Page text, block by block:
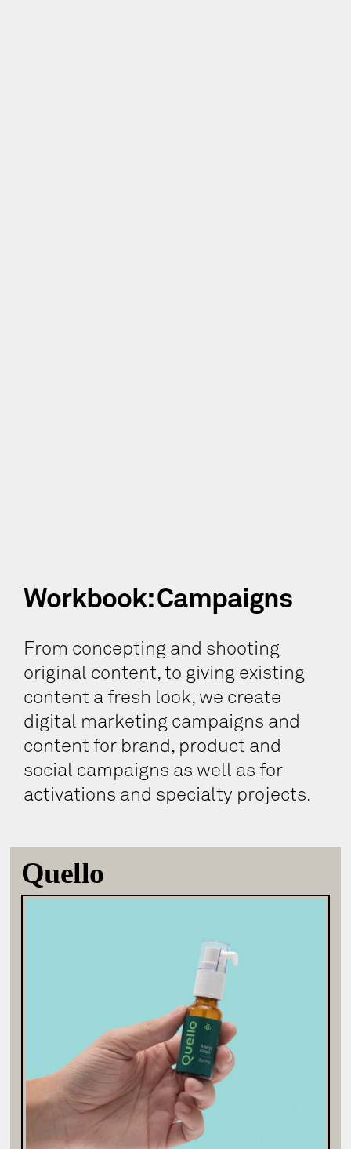
Workbook: Campaigns
From concepting and shooting
original content, to giving existing
content a fresh look, we create
digital marketing campaigns and
content for brand, product and
social campaigns as well as for
activations and specialty projects.
Quello